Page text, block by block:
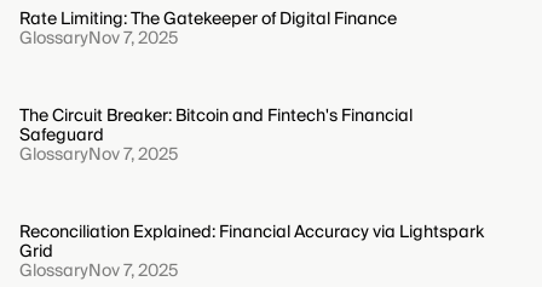
Rate Limiting: The Gatekeeper of Digital Finance
GlossaryNov 7, 2025
The Circuit Breaker: Bitcoin and Fintech's Financial
Safeguard
GlossaryNov 7, 2025
Reconciliation Explained: Financial Accuracy via Lightspark
Grid
GlossaryNov 7, 2025